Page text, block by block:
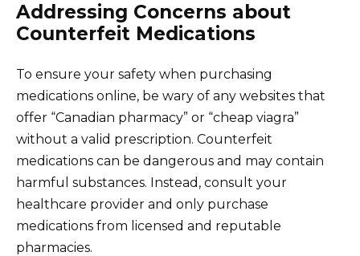
Addressing Concerns about
Counterfeit Medications
To ensure your safety when purchasing
medications online, be wary of any websites that
offer “Canadian pharmacy” or “cheap viagra”
without a valid prescription. Counterfeit
medications can be dangerous and may contain
harmful substances. Instead, consult your
healthcare provider and only purchase
medications from licensed and reputable
pharmacies.